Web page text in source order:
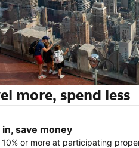
York
more, spend less
in, save money
10% or more at participating